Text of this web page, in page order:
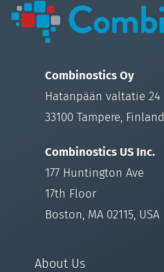
Combinostics Oy
Hatanpään valtatie 24
33100 Tampere, Finland
Combinostics US Inc.
177 Huntington Ave
17th Floor
Boston, MA 02115, USA
About Us